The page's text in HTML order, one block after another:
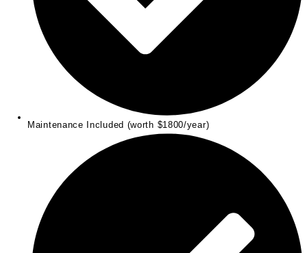
Maintenance Included (worth $1800/year)